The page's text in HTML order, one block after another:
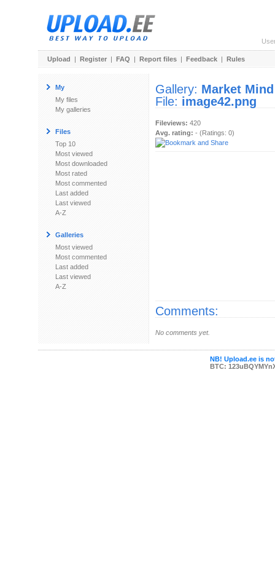
Upload | Register | FAQ | Report files | Feedback | Rules
My
My files
My galleries
Files
Top 10
Most viewed
Most downloaded
Most rated
Most commented
Last added
Last viewed
A-Z
Galleries
Most viewed
Most commented
Last added
Last viewed
A-Z
Gallery: Market Mind
File: image42.png
Fileviews: 420
Avg. rating: - (Ratings: 0)
Comments:
No comments yet.
NB! Upload.ee is
BTC: